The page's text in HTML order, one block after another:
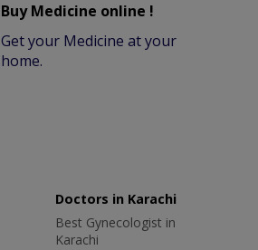
Buy Medicine online !
Get your Medicine at your
home.
Doctors in Karachi
Best Gynecologist in
Karachi